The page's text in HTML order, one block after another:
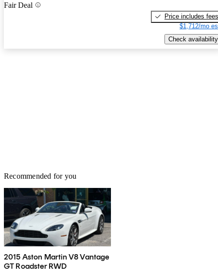
Fair Deal
Price includes fees
$1,712/mo
Check availability
Recommended for you
2015 Aston Martin V8 Vantage
GT Roadster RWD